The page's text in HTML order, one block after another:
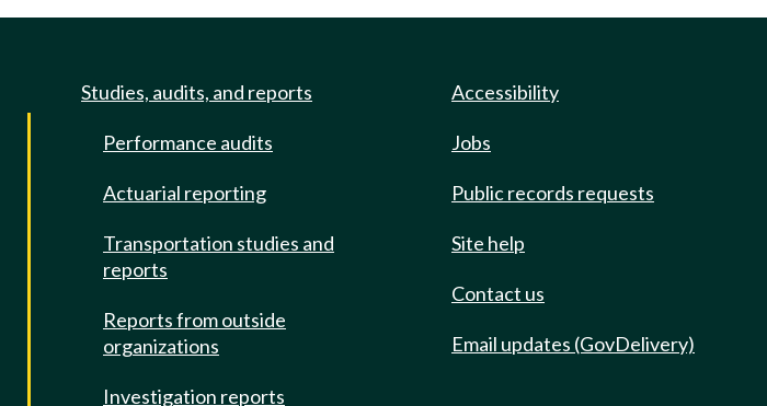
Studies, audits, and reports
Performance audits
Actuarial reporting
Transportation studies and
reports
Reports from outside
organizations
Investigation reports
Accessibility
Jobs
Public records requests
Site help
Contact us
Email updates (GovDelivery)